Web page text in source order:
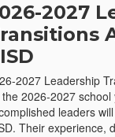
2027
2027 Leadership
the 2026-2027
leaders
Their experience,